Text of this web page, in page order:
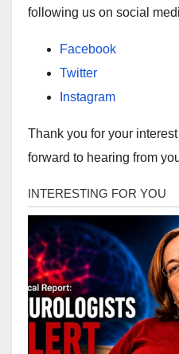
following us on social
Facebook
Twitter
Instagram
Thank you for your
forward to hearing from